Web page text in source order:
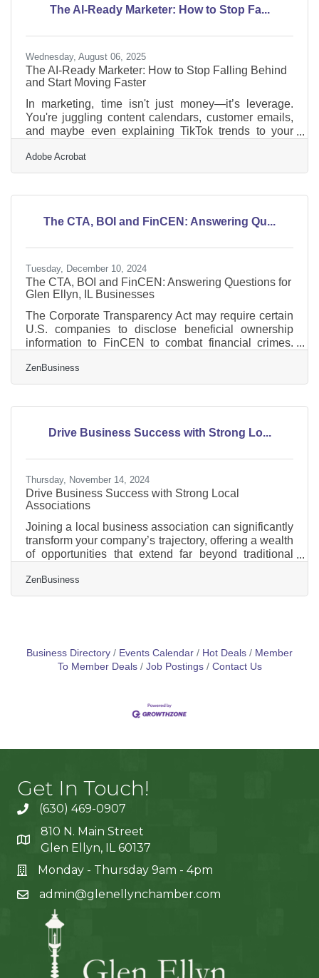
of work each week. Some of the most helpful
The AI-Ready Marketer: How to Stop Fa...
Wednesday, August 06, 2025
The AI-Ready Marketer: How to Stop Falling Behind
and Start Moving Faster
In marketing, time isn't just money—it’s leverage.
You're juggling content calendars, customer emails,
and maybe even explaining TikTok trends to your
AI to speed up, sharpen, and personalize how they
reach people. This shift isn’t theoretical. It’s
replacing the marketer; it’s replacing the
small businesses waste hours every week on
Adobe Acrobat
The CTA, BOI and FinCEN: Answering Qu...
Tuesday, December 10, 2024
The CTA, BOI and FinCEN: Answering Questions for
Glen Ellyn, IL Businesses
The Corporate Transparency Act may require certain
U.S. companies to disclose beneficial ownership
information to FinCEN to combat financial crimes.
injunction puts this requirement on hold, many
experts expect that to be overturned. In that event,
a maximum of $10,000, and possible criminal
Information (BOI) report will help you avoid fines
ZenBusiness
Drive Business Success with Strong Lo...
Thursday, November 14, 2024
Drive Business Success with Strong Local
Associations
Joining a local business association can significantly
transform your company’s trajectory, offering a wealth
of opportunities that extend far beyond traditional
platform for enhancing business credibility, fostering
professional development, and opening new
and innovation. This involvement not only
strengthens your
ZenBusiness
Business Directory Events Calendar Hot Deals
Member
To Member Deals
Job Postings Contact Us
Get In Touch!
(630) 469-0907
810 N. Main Street
Glen Ellyn, IL 60137
Monday - Thursday 9am - 4pm
admin@glenellynchamber.com